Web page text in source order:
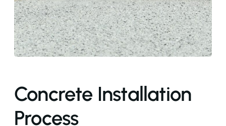
Concrete Installation
Process